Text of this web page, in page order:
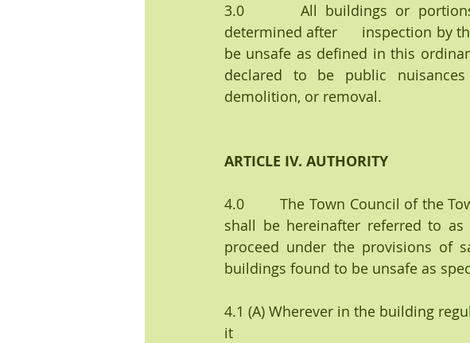
3.0       All buildings or
determined after      inspection by
be unsafe as defined in this
declared to be public
demolition, or removal.
ARTICLE IV. AUTHORITY
4.0        The Town Council of the
shall be hereinafter referred to
proceed under the provisions of
buildings found to be unsafe as
4.1 (A) Wherever in the building
it